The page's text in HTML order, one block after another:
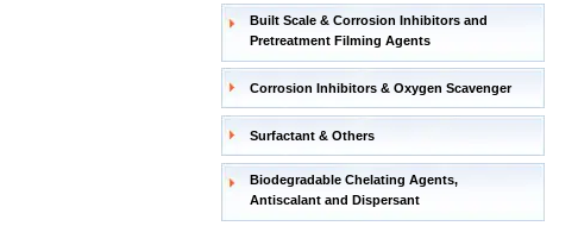
Built Scale & Corrosion Inhibitors and
Pretreatment Filming Agents
Corrosion Inhibitors & Oxygen Scavenger
Surfactant & Others
Biodegradable Chelating Agents,
Antiscalant and Dispersant